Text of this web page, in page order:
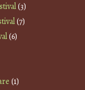
(3)
(7)
(6)
(1)